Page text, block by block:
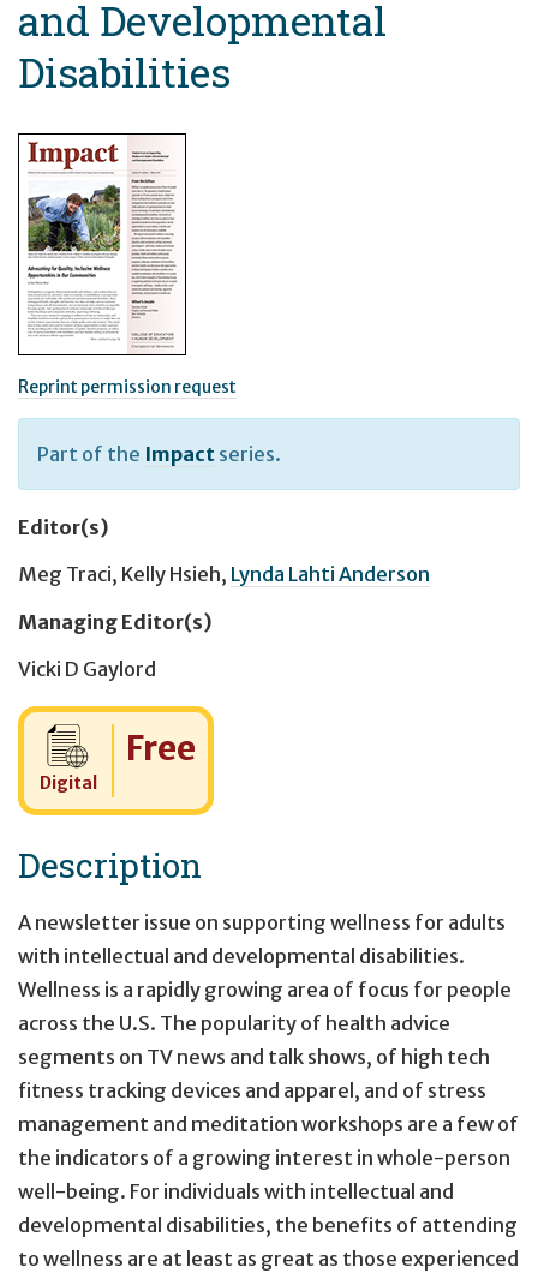
and Developmental
Disabilities
Reprint permission request
Part of the Impact series.
Editor(s)
Meg Traci, Kelly Hsieh, Lynda Lahti Anderson
Managing Editor(s)
Vicki D Gaylord
Digital
Cost:
Free
Description
A newsletter issue on supporting wellness for adults
with intellectual and developmental disabilities.
Wellness is a rapidly growing area of focus for people
across the U.S. The popularity of health advice
segments on TV news and talk shows, of high tech
fitness tracking devices and apparel, and of stress
management and meditation workshops are a few of
the indicators of a growing interest in whole-person
well-being. For individuals with intellectual and
developmental disabilities, the benefits of attending
to wellness are at least as great as those experienced